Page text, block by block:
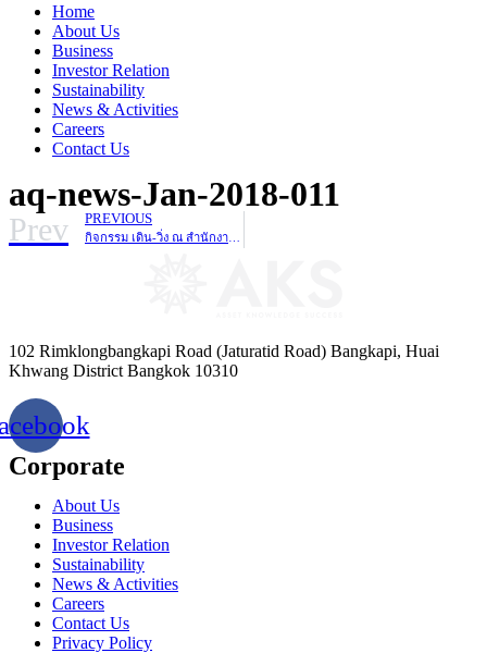
Home
About Us
Business
Investor Relation
Sustainability
News & Activities
Careers
Contact Us
aq-news-Jan-2018-011
Prev PREVIOUS
กิจกรรม เดิน-วิ่ง ณ สำนักงานใหญ่ เพื่อสมทบทุนเข้า “โครงการ ก้าวคนละก้าว”
102 Rimklongbangkapi Road (Jaturatid Road) Bangkapi, Huai
Khwang District Bangkok 10310
Corporate
About Us
Business
Investor Relation
Sustainability
News & Activities
Careers
Contact Us
Privacy Policy